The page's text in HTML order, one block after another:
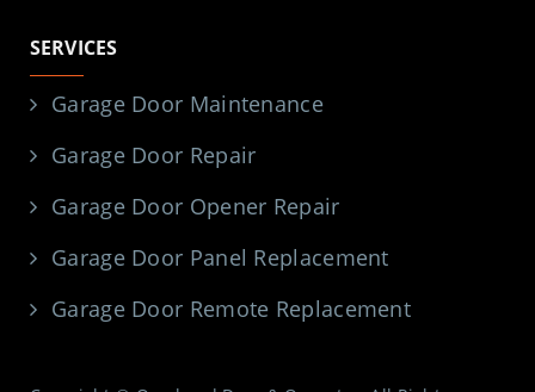
SERVICES
Garage Door Maintenance
Garage Door Repair
Garage Door Opener Repair
Garage Door Panel Replacement
Garage Door Remote Replacement